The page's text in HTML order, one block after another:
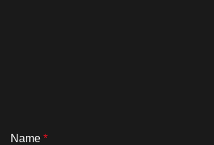
Name *